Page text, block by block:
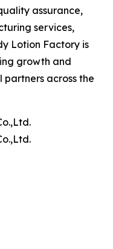
assurance,
services,
Lotion Factory is
growth and
across the